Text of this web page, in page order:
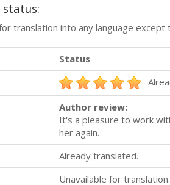
translation into any language
Status
Author review:
It's a pleasure to work
her again.
Already translated.
Unavailable for translation.